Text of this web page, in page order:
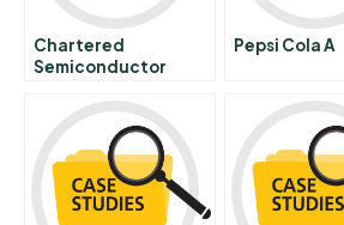
Chartered
Semiconductor
Limited When Rights
Go Wrong The Rights
Offering Of
September
Pepsi Cola A